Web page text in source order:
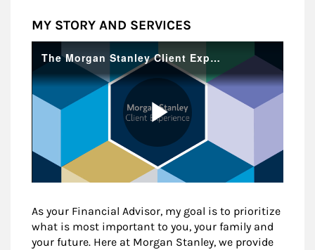
MY STORY AND SERVICES
As your Financial Advisor, my goal is to prioritize
what is most important to you, your family and
your future. Here at Morgan Stanley, we provide